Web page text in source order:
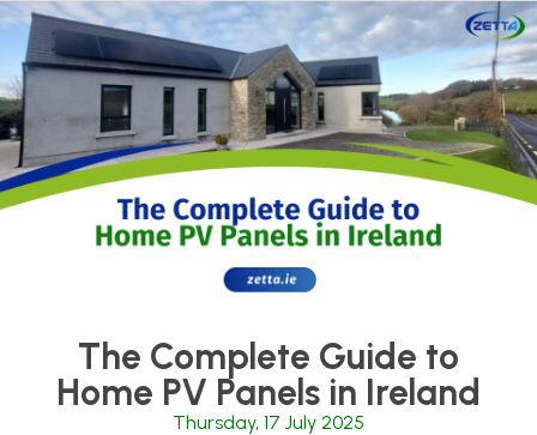
The Complete Guide to
Home PV Panels in Ireland
Thursday, 17 July 2025